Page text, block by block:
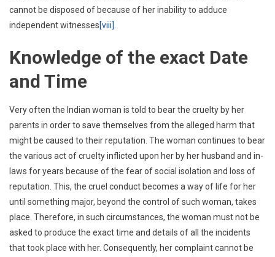
cannot be disposed of because of her inability to adduce
independent witnesses[viii]
Knowledge of the exact Date
and Time
Very often the Indian woman is told to bear the cruelty by her
parents in order to save themselves from the alleged harm that
might be caused to their reputation. The woman continues to bear
the various act of cruelty inflicted upon her by her husband and in-
laws for years because of the fear of social isolation and loss of
reputation. This, the cruel conduct becomes a way of life for her
until something major, beyond the control of such woman, takes
place. Therefore, in such circumstances, the woman must not be
asked to produce the exact time and details of all the incidents
that took place with her. Consequently, her complaint cannot be